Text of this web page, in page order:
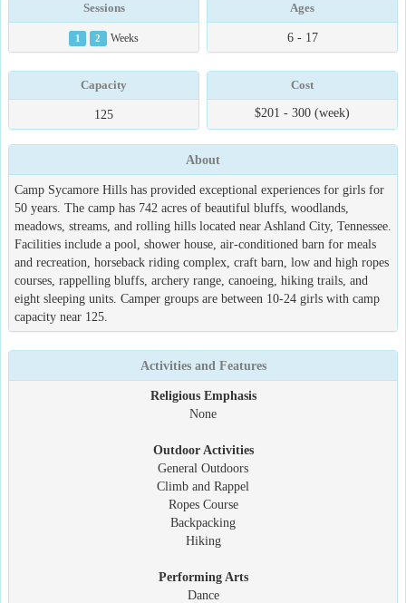
Sessions
1 2 Weeks
Ages
6 - 17
Capacity
125
Cost
$201 - 300 (week)
About
Camp Sycamore Hills has provided exceptional experiences for girls for
50 years. The camp has 742 acres of beautiful bluffs, woodlands,
meadows, streams, and rolling hills located near Ashland City, Tennessee.
Facilities include a pool, shower house, air-conditioned barn for meals
and recreation, horseback riding complex, craft barn, low and high ropes
courses, rappelling bluffs, archery range, canoeing, hiking trails, and
eight sleeping units. Camper groups are between 10-24 girls with camp
capacity near 125.
Activities and Features
Religious Emphasis
None
Outdoor Activities
General Outdoors
Climb and Rappel
Ropes Course
Backpacking
Hiking
Performing Arts
Dance